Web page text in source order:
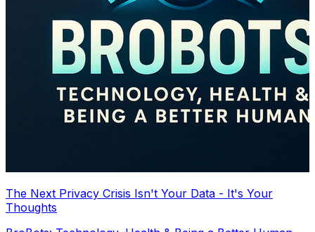
The Next Privacy Crisis Isn't Your Data - It's Your
Thoughts